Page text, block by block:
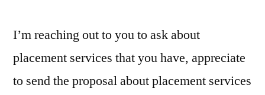
I’m reaching out to you to ask about
placement services that you have, appreciate
to send the proposal about placement services